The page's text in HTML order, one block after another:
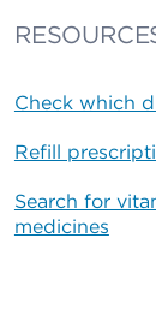
Check which
Refill
Search for
medicines